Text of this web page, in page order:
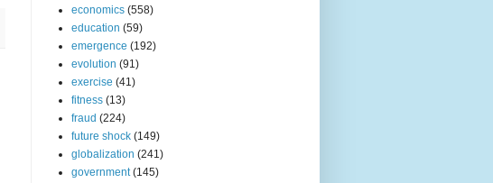
economics (558)
education (59)
emergence (192)
evolution (91)
exercise (41)
fitness (13)
fraud (224)
future shock (149)
globalization (241)
government (145)